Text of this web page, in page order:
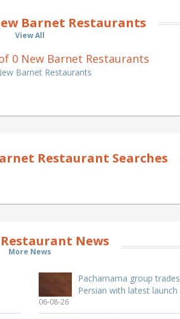
Barnet Restaurants
View All
0 New Barnet Restaurants
Barnet Restaurants
Restaurant Searches
News
More News
Pachamama group
Persian with latest launch
06-08-26